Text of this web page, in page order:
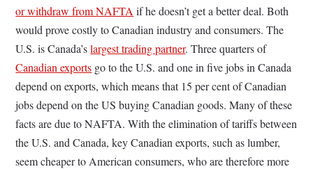
or withdraw from NAFTA if he doesn’t get a better deal. Both
would prove costly to Canadian industry and consumers. The
U.S. is Canada’slargest trading partner. Three quarters of
Canadian exports go to the U.S. and one in five jobs in Canada
depend on exports, which means that 15 per cent of Canadian
jobs depend on the US buying Canadian goods. Many of these
facts are due to NAFTA. With the elimination of tariffs between
the U.S. and Canada, key Canadian exports, such as lumber,
seem cheaper to American consumers, who are therefore more